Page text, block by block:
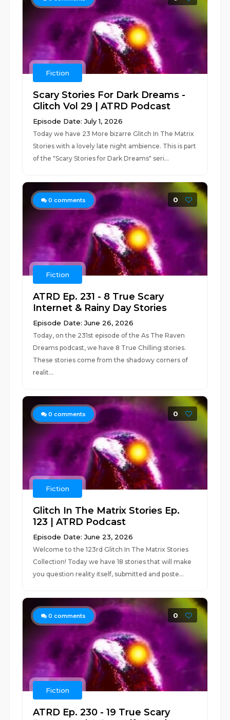
Fiction
Scary Stories For Dark Dreams -
Glitch Vol 29 | ATRD Podcast
Episode Date: July 1, 2026
Today we have 23 More bizarre Glitch In The Matrix
Stories with a lovely late night ambience. This is part
of the "Scary Stories for Dark Dreams" seri...
0 comments 0
Fiction
ATRD Ep. 231 - 8 True Scary
Internet & Rainy Day Stories
Episode Date: June 26, 2026
Today, on the 231st episode of the As The Raven
Dreams podcast, we have 8 True Chilling stories.
These stories come from the shadowy corners of
realit...
0 comments 0
Fiction
Glitch In The Matrix Stories Ep.
123 | ATRD Podcast
Episode Date: June 23, 2026
Welcome to the 123rd Glitch In The Matrix Stories
Collection! Today we have 18 stories that will make
you question reality itself, submitted and poste...
0 comments 0
Fiction
ATRD Ep. 230 - 19 True Scary